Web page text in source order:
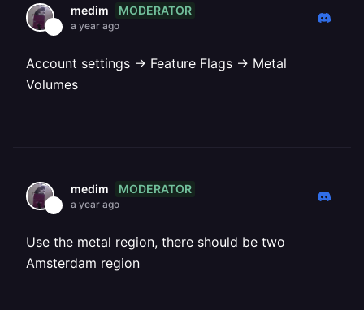
medim MODERATOR
a year ago
Account settings -> Feature Flags -> Metal
Volumes
medim MODERATOR
a year ago
Use the metal region, there should be two
Amsterdam region